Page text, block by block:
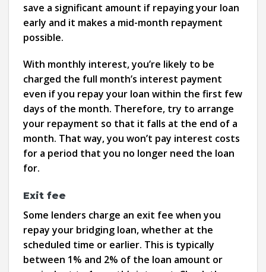
save a significant amount if repaying your loan
early and it makes a mid-month repayment
possible.
With monthly interest, you’re likely to be
charged the full month’s interest payment
even if you repay your loan within the first few
days of the month. Therefore, try to arrange
your repayment so that it falls at the end of a
month. That way, you won’t pay interest costs
for a period that you no longer need the loan
for.
Exit fee
Some lenders charge an exit fee when you
repay your bridging loan, whether at the
scheduled time or earlier. This is typically
between 1% and 2% of the loan amount or